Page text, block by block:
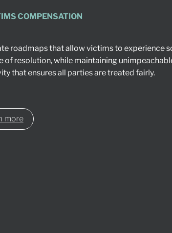
COMPENSATION
roadmaps that allow victims to experience
of resolution, while maintaining
that ensures all parties are treated fairly.
more